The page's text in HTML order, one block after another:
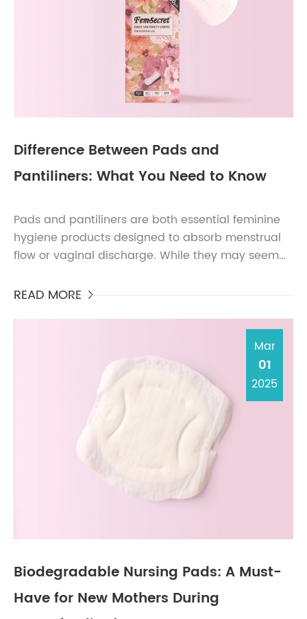
Difference Between Pads and
Pantiliners: What You Need to Know
Pads and pantiliners are both essential feminine
hygiene products designed to absorb menstrual
flow or vaginal discharge. While they may seem
purposes and...
READ MORE 
Mar
01
2025
Biodegradable Nursing Pads: A Must-
Have for New Mothers During